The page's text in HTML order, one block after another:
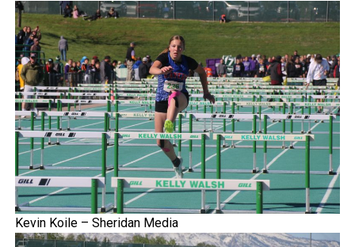
Kevin Koile – Sheridan Media